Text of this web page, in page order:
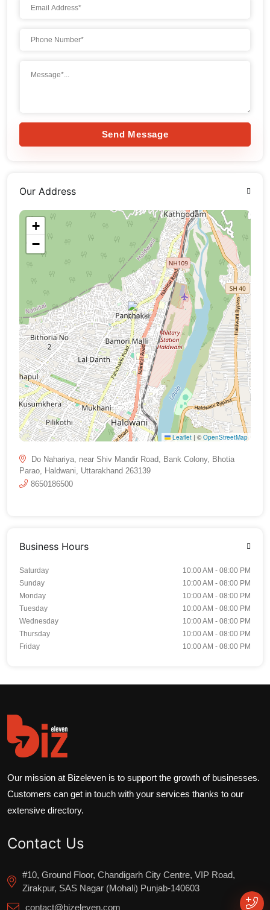
Send Message
Our Address
+
−
Leaflet | © OpenStreetMap
Do Nahariya, near Shiv Mandir Road, Bank Colony, Bhotia
Parao, Haldwani, Uttarakhand 263139
8650186500
Business Hours
Saturday
10:00 AM - 08:00 PM
Sunday
10:00 AM - 08:00 PM
Monday
10:00 AM - 08:00 PM
Tuesday
10:00 AM - 08:00 PM
Wednesday
10:00 AM - 08:00 PM
Thursday
10:00 AM - 08:00 PM
Friday
10:00 AM - 08:00 PM
Our mission at Bizeleven is to support the growth of businesses.
Customers can get in touch with your services thanks to our
extensive directory.
Contact Us
#10, Ground Floor, Chandigarh City Centre, VIP Road,
Zirakpur, SAS Nagar (Mohali) Punjab-140603
contact@bizeleven.com